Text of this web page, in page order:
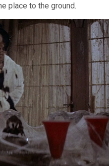
place to the ground.